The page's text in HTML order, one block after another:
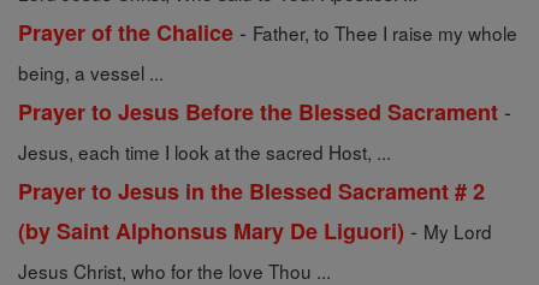
Prayer of the Chalice - Father, to Thee I raise my whole
being, a vessel ...
Prayer to Jesus Before the Blessed Sacrament -
Jesus, each time I look at the sacred Host, ...
Prayer to Jesus in the Blessed Sacrament # 2
(by Saint Alphonsus Mary De Liguori) - My Lord
Jesus Christ, who for the love Thou ...